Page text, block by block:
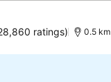
ratings) 0.5